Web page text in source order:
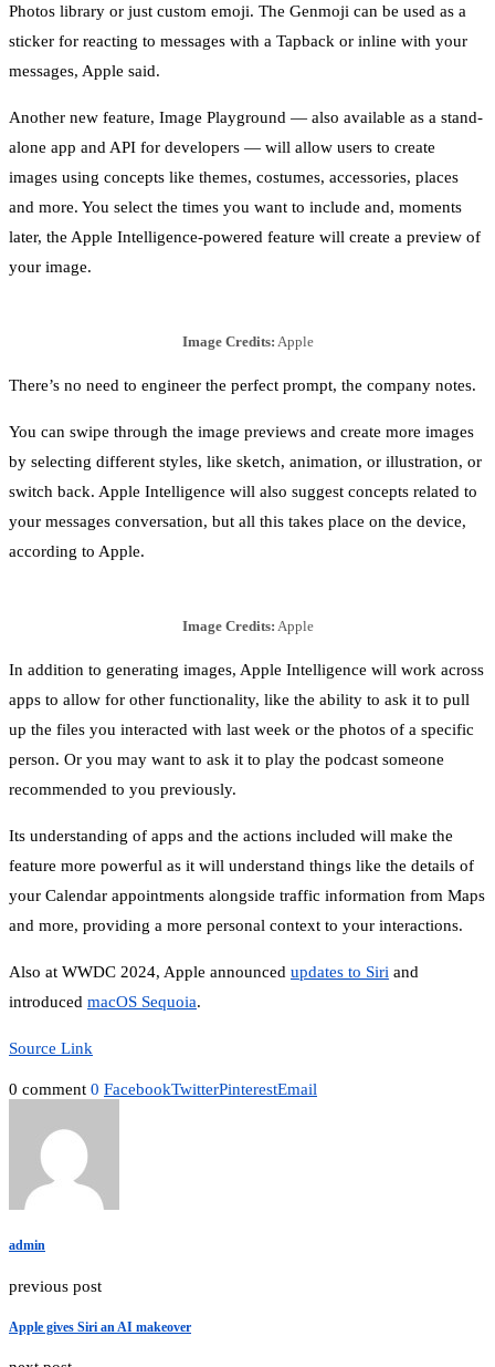
Photos library or just custom emoji. The Genmoji can be used as a
sticker for reacting to messages with a Tapback or inline with your
messages, Apple said.
Another new feature, Image Playground — also available as a stand-
alone app and API for developers — will allow users to create
images using concepts like themes, costumes, accessories, places
and more. You select the times you want to include and, moments
later, the Apple Intelligence-powered feature will create a preview of
your image.
Image Credits: Apple
There’s no need to engineer the perfect prompt, the company notes.
You can swipe through the image previews and create more images
by selecting different styles, like sketch, animation, or illustration, or
switch back. Apple Intelligence will also suggest concepts related to
your messages conversation, but all this takes place on the device,
according to Apple.
Image Credits: Apple
In addition to generating images, Apple Intelligence will work across
apps to allow for other functionality, like the ability to ask it to pull
up the files you interacted with last week or the photos of a specific
person. Or you may want to ask it to play the podcast someone
recommended to you previously.
Its understanding of apps and the actions included will make the
feature more powerful as it will understand things like the details of
your Calendar appointments alongside traffic information from Maps
and more, providing a more personal context to your interactions.
Also at WWDC 2024, Apple announced updates to Siri and
introduced macOS Sequoia.
Source Link
0 comment 0 FacebookTwitterPinterestEmail
admin
previous post
Apple gives Siri an AI makeover